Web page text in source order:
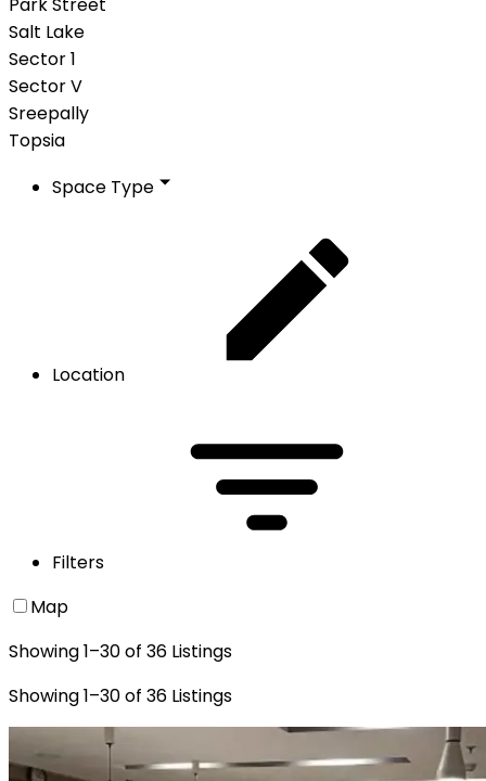
Salt Lake
Sector 1
Sector V
Sreepally
Topsia
Space Type
Location
Filters
Map
Showing1–30of 36 Listings
Showing1–30of 36 Listings